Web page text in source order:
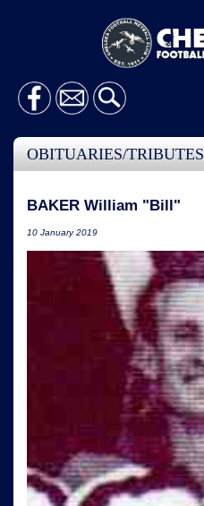
OBITUARIES/TRIBUTES
BAKER William "Bill"
10 January 2019